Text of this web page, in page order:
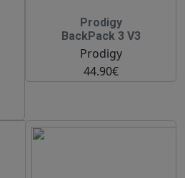
Prodigy
BackPack 3 V3
Prodigy
44.90€